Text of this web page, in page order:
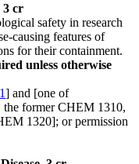
3 cr
safety in research
causing features of
for their containment.
unless otherwise
] and [one of
the former CHEM 1310,
1320]; or permission